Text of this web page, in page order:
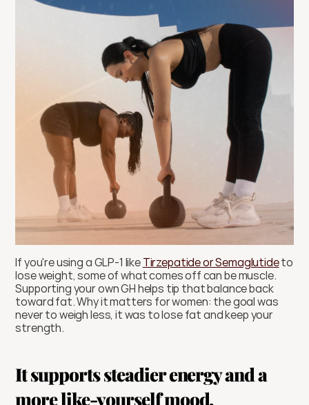
If you're using a GLP-1 like Tirzepatide or Semaglutide to
lose weight, some of what comes off can be muscle.
Supporting your own GH helps tip that balance back
toward fat. Why it matters for women: the goal was
never to weigh less, it was to lose fat and keep your
strength.
It supports steadier energy and a
more like-yourself mood.